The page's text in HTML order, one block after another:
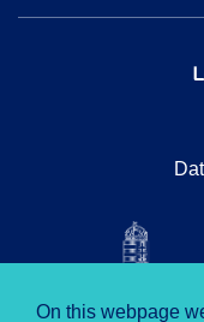
On this webpage